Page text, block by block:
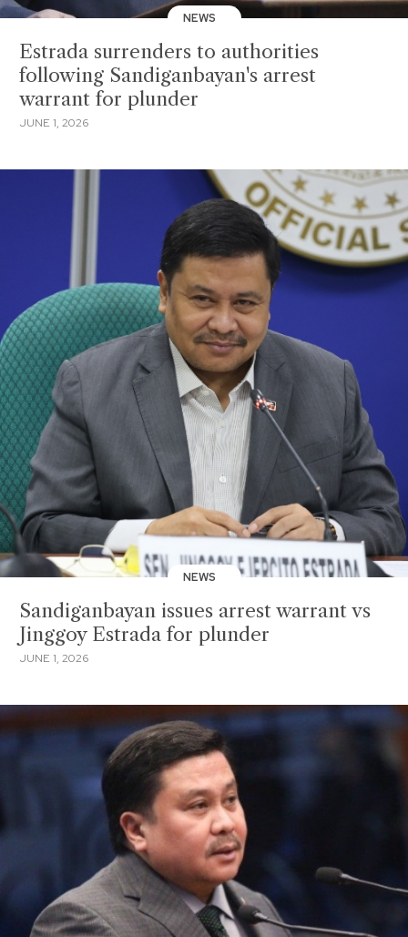
NEWS
Estrada surrenders to authorities
following Sandiganbayan's arrest
warrant for plunder
JUNE 1, 2026
NEWS
Sandiganbayan issues arrest warrant vs
Jinggoy Estrada for plunder
JUNE 1, 2026